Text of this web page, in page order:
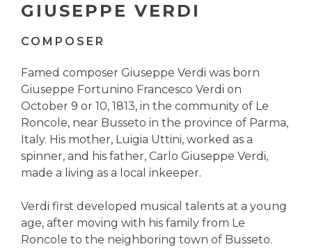
GIUSEPPE VERDI
COMPOSER
Famed composer Giuseppe Verdi was born
Giuseppe Fortunino Francesco Verdi on
October 9 or 10, 1813, in the community of Le
Roncole, near Busseto in the province of Parma,
Italy. His mother, Luigia Uttini, worked as a
spinner, and his father, Carlo Giuseppe Verdi,
made a living as a local inkeeper.
Verdi first developed musical talents at a young
age, after moving with his family from Le
Roncole to the neighboring town of Busseto.